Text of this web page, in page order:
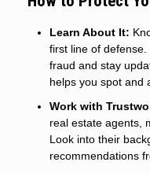
Learn About It:
first line of
fraud and stay
helps you spot and
Work with
real estate agents,
Look into their
recommendations